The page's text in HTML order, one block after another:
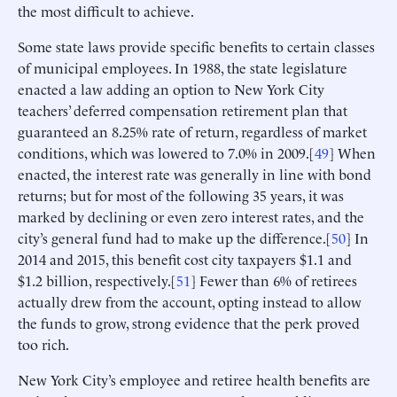
the most difficult to achieve.
Some state laws provide specific benefits to certain classes
of municipal employees. In 1988, the state legislature
enacted a law adding an option to New York City
teachers’ deferred compensation retirement plan that
guaranteed an 8.25% rate of return, regardless of market
conditions, which was lowered to 7.0% in 2009.[49] When
enacted, the interest rate was generally in line with bond
returns; but for most of the following 35 years, it was
marked by declining or even zero interest rates, and the
city’s general fund had to make up the difference.[50] In
2014 and 2015, this benefit cost city taxpayers $1.1 and
$1.2 billion, respectively.[51] Fewer than 6% of retirees
actually drew from the account, opting instead to allow
the funds to grow, strong evidence that the perk proved
too rich.
New York City’s employee and retiree health benefits are